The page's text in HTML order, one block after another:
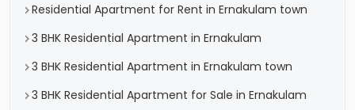
Residential Apartment for Rent in Ernakulam town
3 BHK Residential Apartment in Ernakulam
3 BHK Residential Apartment in Ernakulam town
3 BHK Residential Apartment for Sale in Ernakulam